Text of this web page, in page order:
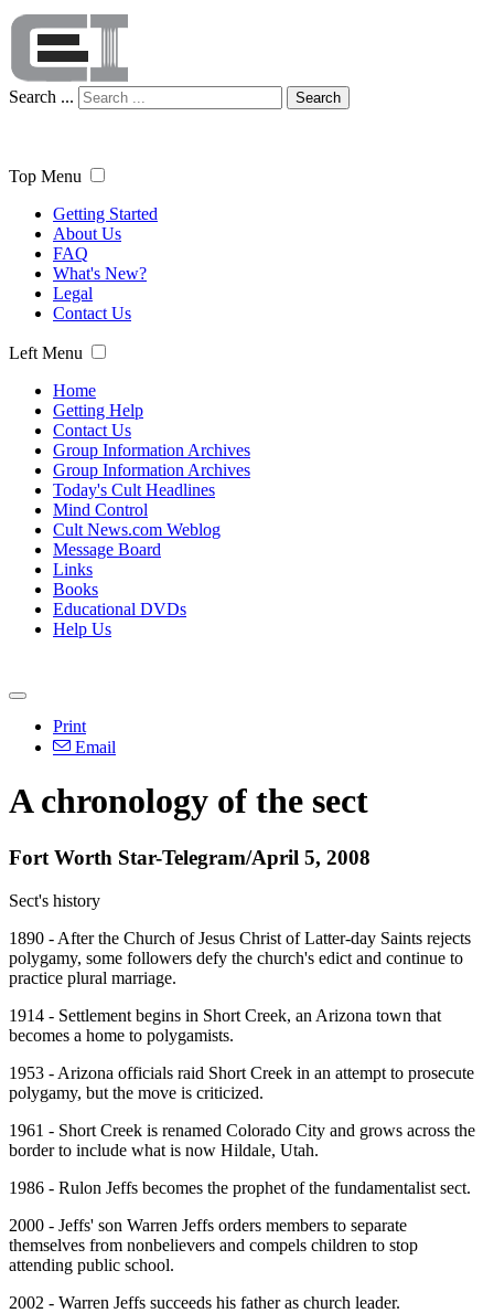
Search ... Search
Top Menu
Getting Started
About Us
FAQ
What's New?
Legal
Contact Us
Left Menu
Home
Getting Help
Contact Us
Group Information Archives
Group Information Archives
Today's Cult Headlines
Mind Control
Cult News.com Weblog
Message Board
Links
Books
Educational DVDs
Help Us
Print
Email
A chronology of the sect
Fort Worth Star-Telegram/April 5, 2008
Sect's history
1890 - After the Church of Jesus Christ of Latter-day Saints rejects
polygamy, some followers defy the church's edict and continue to
practice plural marriage.
1914 - Settlement begins in Short Creek, an Arizona town that
becomes a home to polygamists.
1953 - Arizona officials raid Short Creek in an attempt to prosecute
polygamy, but the move is criticized.
1961 - Short Creek is renamed Colorado City and grows across the
border to include what is now Hildale, Utah.
1986 - Rulon Jeffs becomes the prophet of the fundamentalist sect.
2000 - Jeffs' son Warren Jeffs orders members to separate
themselves from nonbelievers and compels children to stop
attending public school.
2002 - Warren Jeffs succeeds his father as church leader.